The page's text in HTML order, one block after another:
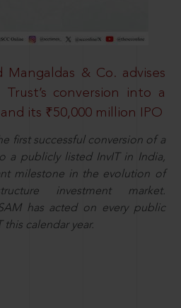
Mangaldas & Co. advises
conversion into a
its ₹50,000 million IPO
first successful conversion of a
a publicly listed InvIT in India,
milestone in the evolution of
investment market.
has acted on every public
this calendar year.